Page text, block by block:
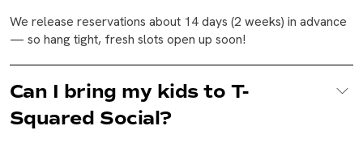
We release reservations about 14 days (2 weeks) in advance
— so hang tight, fresh slots open up soon!
Can I bring my kids to T-
Squared Social?